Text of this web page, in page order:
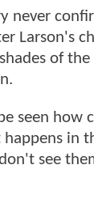
never
Larson's
of
seen how
happens in
see